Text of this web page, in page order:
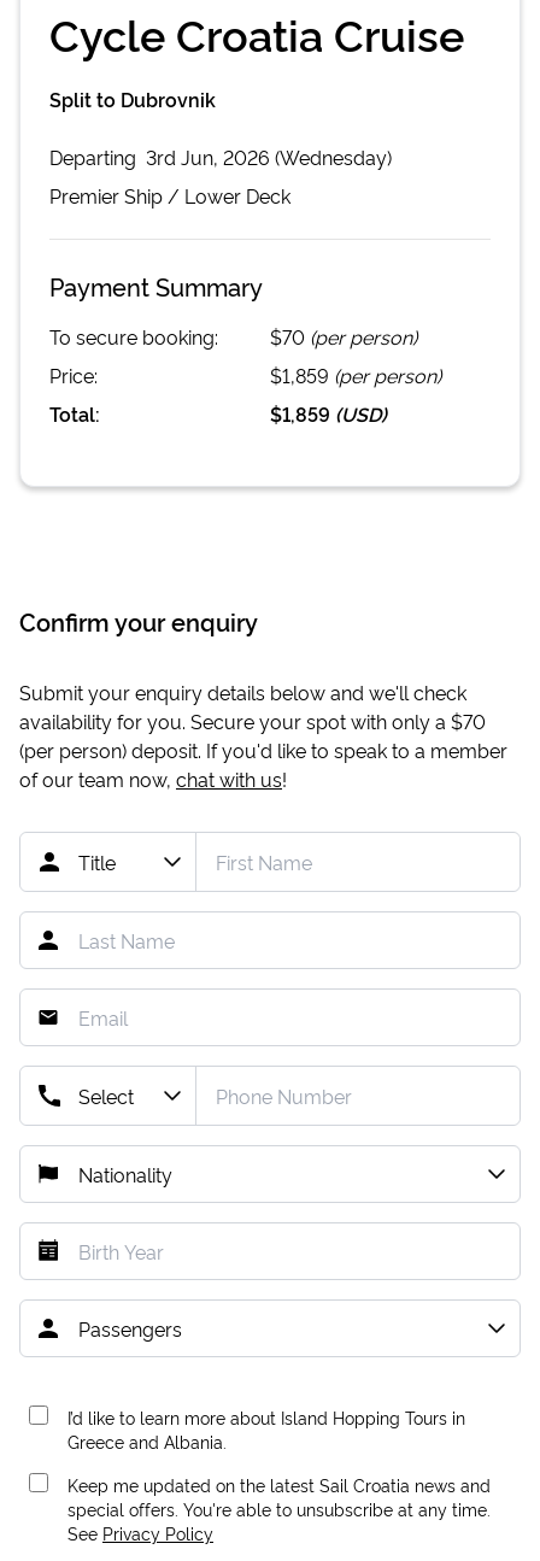
Cycle Croatia Cruise
Split to Dubrovnik
Departing 3rd Jun, 2026 (Wednesday)
PremierShip / Lower Deck
Payment Summary
To secure booking: $70 (per person)
Price:
$1,859 (per person)
Total:
$1,859 (USD)
Confirm your enquiry
Submit your enquiry details below and we'll check
availability for you. Secure your spot with only a $70
(per person) deposit. If you'd like to speak to a member
of our team now, chat with us!
I’d like to learn more about Island Hopping Tours in
Greece and Albania.
Keep me updated on the latest Sail Croatia news and
special offers. You're able to unsubscribe at any time.
See Privacy Policy